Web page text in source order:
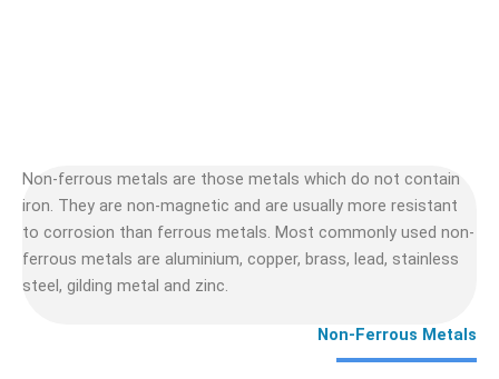
Non-ferrous metals are those metals which do not contain
iron. They are non-magnetic and are usually more resistant
to corrosion than ferrous metals. Most commonly used non-
ferrous metals are aluminium, copper, brass, lead, stainless
steel, gilding metal and zinc.
Non-Ferrous Metals